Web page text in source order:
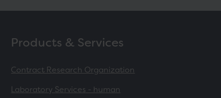
Products & Services
Contract Research Organization
Laboratory Services - human